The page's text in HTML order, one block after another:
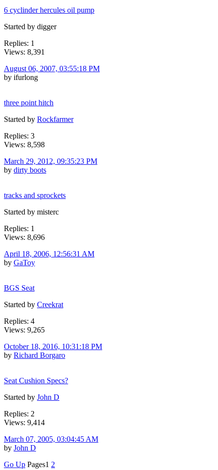
6 cyclinder hercules oil pump
Started by digger
Replies: 1
Views: 8,391
August 06, 2007, 03:55:18 PM
by ifurlong
three point hitch
Started by Rockfarmer
Replies: 3
Views: 8,598
March 29, 2012, 09:35:23 PM
by dirty boots
tracks and sprockets
Started by misterc
Replies: 1
Views: 8,696
April 18, 2006, 12:56:31 AM
by GaToy
BGS Seat
Started by Creekrat
Replies: 4
Views: 9,265
October 18, 2016, 10:31:18 PM
by Richard Borgaro
Seat Cushion Specs?
Started by John D
Replies: 2
Views: 9,414
March 07, 2005, 03:04:45 AM
by John D
Go Up Pages1 2